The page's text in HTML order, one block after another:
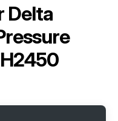
Delta